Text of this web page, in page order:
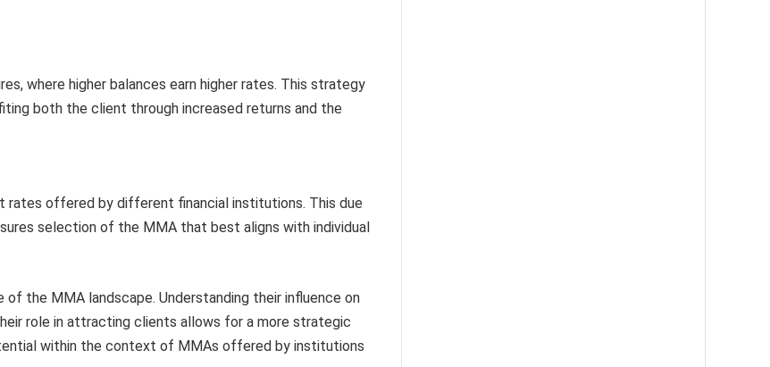
where higher balances earn higher rates. This strategy
both the client through increased returns and the
offered by different financial institutions. This due
selection of the MMA that best aligns with individual
the MMA landscape. Understanding their influence on
role in attracting clients allows for a more strategic
within the context of MMAs offered by institutions